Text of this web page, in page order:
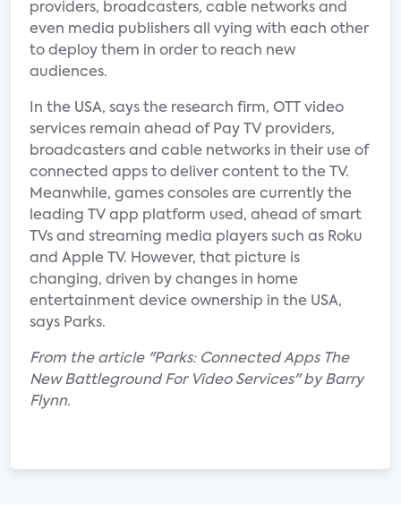
providers, broadcasters, cable networks and
even media publishers all vying with each other
to deploy them in order to reach new
audiences.
In the USA, says the research firm, OTT video
services remain ahead of Pay TV providers,
broadcasters and cable networks in their use of
connected apps to deliver content to the TV.
Meanwhile, games consoles are currently the
leading TV app platform used, ahead of smart
TVs and streaming media players such as Roku
and Apple TV. However, that picture is
changing, driven by changes in home
entertainment device ownership in the USA,
says Parks.
From the article "Parks: Connected Apps The
New Battleground For Video Services" by Barry
Flynn.